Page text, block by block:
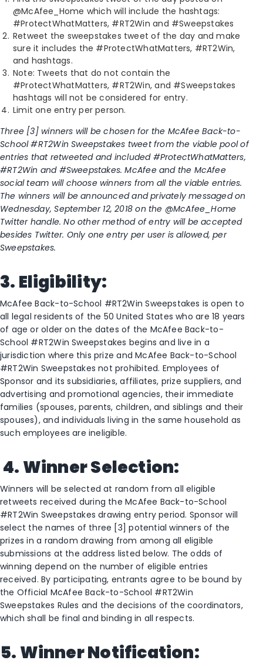
@McAfee_Home which will include the hashtags:
#ProtectWhatMatters, #RT2Win and #Sweepstakes
Retweet the sweepstakes tweet of the day and make
sure it includes the #ProtectWhatMatters, #RT2Win,
and hashtags.
Note: Tweets that do not contain the
#ProtectWhatMatters, #RT2Win, and #Sweepstakes
hashtags will not be considered for entry.
Limit one entry per person.
Three [3] winners will be chosen for the McAfee Back-to-
School #RT2Win Sweepstakes tweet from the viable pool of
entries that retweeted and included #ProtectWhatMatters,
#RT2Win and #Sweepstakes. McAfee and the McAfee
social team will choose winners from all the viable entries.
The winners will be announced and privately messaged on
Wednesday, September 12, 2018 on the @McAfee_Home
Twitter handle. No other method of entry will be accepted
besides Twitter. Only one entry per user is allowed, per
Sweepstakes.
3. Eligibility:
McAfee Back-to-School #RT2Win Sweepstakes is open to
all legal residents of the 50 United States who are 18 years
of age or older on the dates of the McAfee Back-to-
School #RT2Win Sweepstakes begins and live in a
jurisdiction where this prize and McAfee Back-to-School
#RT2Win Sweepstakes not prohibited. Employees of
Sponsor and its subsidiaries, affiliates, prize suppliers, and
advertising and promotional agencies, their immediate
families (spouses, parents, children, and siblings and their
spouses), and individuals living in the same household as
such employees are ineligible.
4. Winner Selection:
Winners will be selected at random from all eligible
retweets received during the McAfee Back-to-School
#RT2Win Sweepstakes drawing entry period. Sponsor will
select the names of three [3] potential winners of the
prizes in a random drawing from among all eligible
submissions at the address listed below. The odds of
winning depend on the number of eligible entries
received. By participating, entrants agree to be bound by
the Official McAfee Back-to-School #RT2Win
Sweepstakes Rules and the decisions of the coordinators,
which shall be final and binding in all respects.
5. Winner Notification: